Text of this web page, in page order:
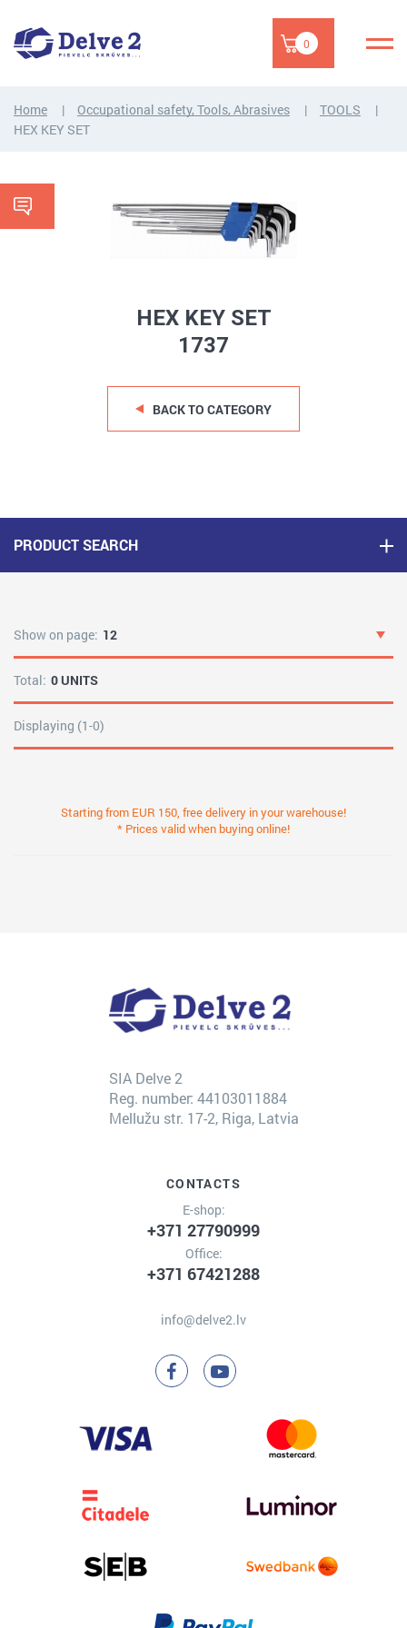
0
Home Occupational safety, Tools, Abrasives
TOOLS
HEX KEY SET
HEX KEY SET
1737
BACK TO CATEGORY
PRODUCT SEARCH
Show on page: 12
Total: 0 UNITS
Displaying (1-0)
Starting from EUR 150, free delivery in your warehouse!
* Prices valid when buying online!
SIA Delve 2
Reg. number: 44103011884
Mellužu str. 17-2, Riga, Latvia
CONTACTS
E-shop:
+371 27790999
Office:
+371 67421288
info@delve2.lv